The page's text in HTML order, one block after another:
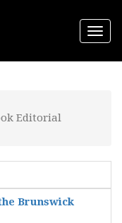
Editorial
Brunswick